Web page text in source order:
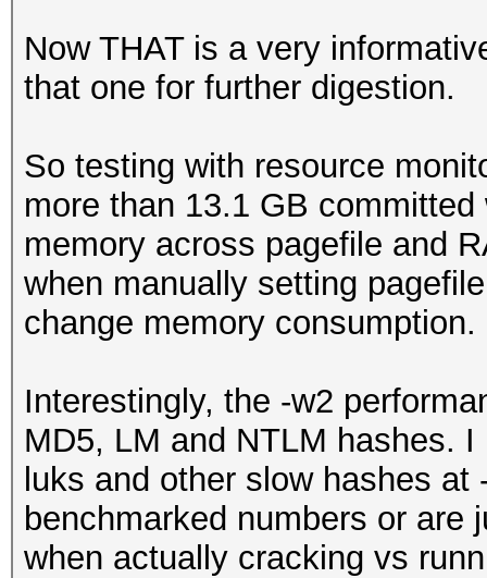
Now THAT is a very
that one for further digestion.
So testing with resource
more than 13.1 GB
memory across pagefile and
when manually setting
change memory consumption.
Interestingly, the -w2
MD5, LM and NTLM hashes.
luks and other slow hashes
benchmarked numbers or are
when actually cracking vs